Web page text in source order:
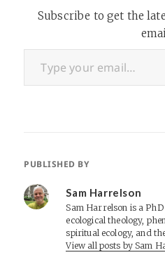
Subscribe to get the
Type your email…
PUBLISHED BY
Sam Harrelson
Sam Harrelson is a
ecological theology,
spiritual ecology, and
View all posts by Sam